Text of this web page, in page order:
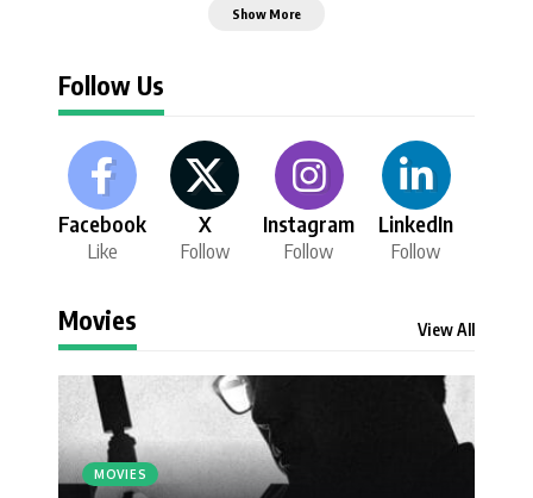
Show More
Follow Us
Facebook
Like
X
Follow
Instagram
Follow
LinkedIn
Follow
Movies View All
MOVIES